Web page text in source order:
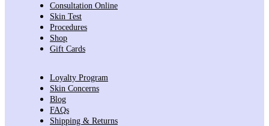
Consultation Online
Skin Test
Procedures
Shop
Gift Cards
Loyalty Program
Skin Concerns
Blog
FAQs
Shipping & Returns